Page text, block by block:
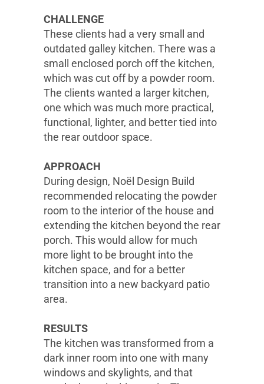
CHALLENGE
These clients had a very small and
outdated galley kitchen. There was a
small enclosed porch off the kitchen,
which was cut off by a powder room.
The clients wanted a larger kitchen,
one which was much more practical,
functional, lighter, and better tied into
the rear outdoor space.
APPROACH
During design, Noël Design Build
recommended relocating the powder
room to the interior of the house and
extending the kitchen beyond the rear
porch. This would allow for much
more light to be brought into the
kitchen space, and for a better
transition into a new backyard patio
area.
RESULTS
The kitchen was transformed from a
dark inner room into one with many
windows and skylights, and that